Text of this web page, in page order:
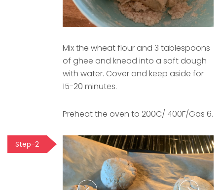
Mix the wheat flour and 3 tablespoons
of ghee and knead into a soft dough
with water. Cover and keep aside for
15-20 minutes.
Preheat the oven to 200C/ 400F/Gas 6.
Step-2